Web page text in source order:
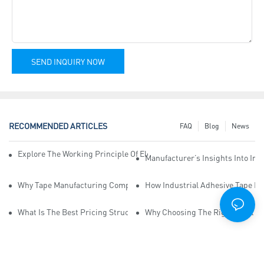
SEND INQUIRY NOW
RECOMMENDED ARTICLES News
Blog
FAQ
Explore The Working Principle Of Electrical Insulation Tape
Manufacturer’s Insights Into
Why Tape Manufacturing Company Employees Need Training For
How Industrial Adhesive Tape
What Is The Best Pricing Structure For Sticky Tape Suppliers?
Why Choosing The Right Print